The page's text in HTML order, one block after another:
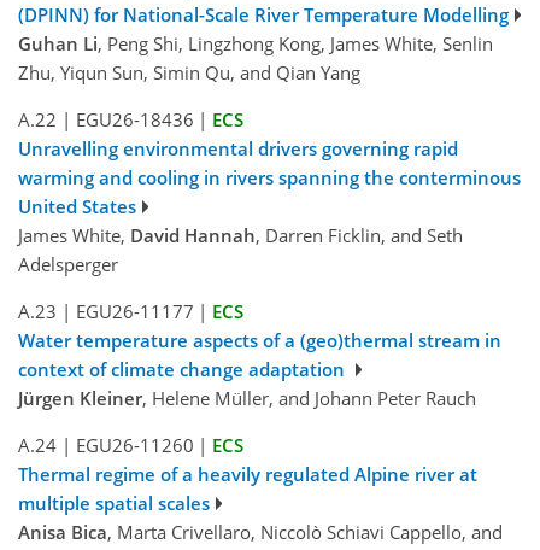
(DPINN) for National-Scale River Temperature Modelling
Guhan Li, Peng Shi, Lingzhong Kong, James White, Senlin
Zhu, Yiqun Sun, Simin Qu, and Qian Yang
A.22 | EGU26-18436 | ECS
Unravelling environmental drivers governing rapid
warming and cooling in rivers spanning the conterminous
United States
James White, David Hannah, Darren Ficklin, and Seth
Adelsperger
A.23 | EGU26-11177 | ECS
Water temperature aspects of a (geo)thermal stream in
context of climate change adaptation
Jürgen Kleiner, Helene Müller, and Johann Peter Rauch
A.24 | EGU26-11260 | ECS
Thermal regime of a heavily regulated Alpine river at
multiple spatial scales
Anisa Bica, Marta Crivellaro, Niccolò Schiavi Cappello, and